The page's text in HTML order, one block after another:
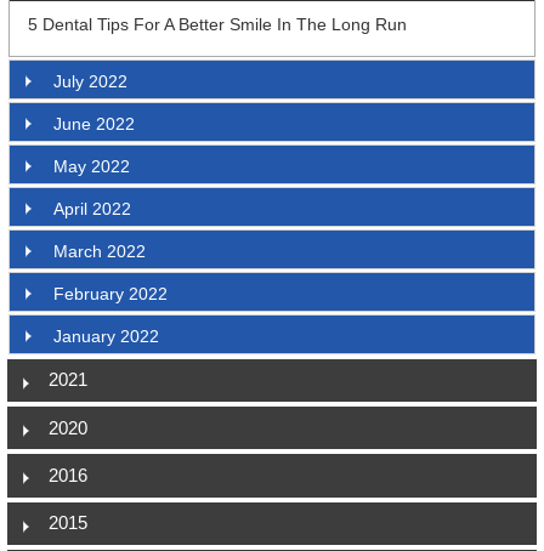
5 Dental Tips For A Better Smile In The Long Run
July 2022
June 2022
May 2022
April 2022
March 2022
February 2022
January 2022
2021
2020
2016
2015